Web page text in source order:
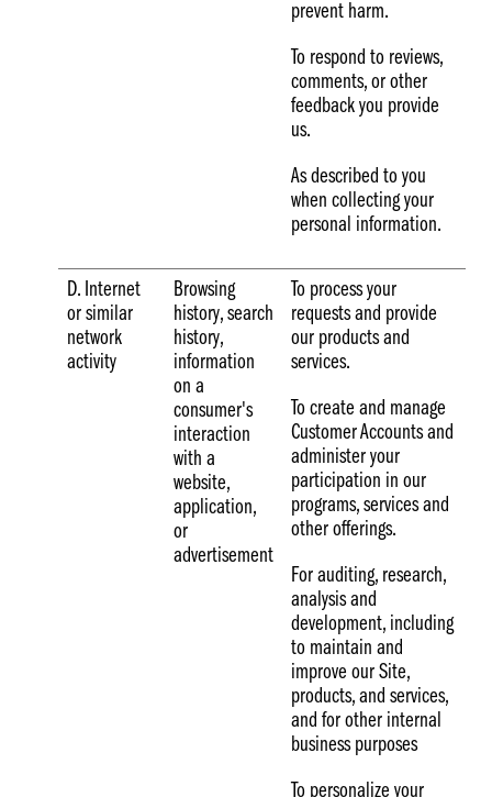
prevent harm.
To respond to reviews,
comments, or other
feedback you provide
us.
As described to you
when collecting your
personal information.
D. Internet
or similar
network
activity
Browsing
history, search
history,
information
on a
consumer's
interaction
with a
website,
application,
or
advertisement
To process your
requests and provide
our products and
services.
To create and manage
Customer Accounts and
administer your
participation in our
programs, services and
other offerings.
For auditing, research,
analysis and
development, including
to maintain and
improve our Site,
products, and services,
and for other internal
business purposes
To personalize your